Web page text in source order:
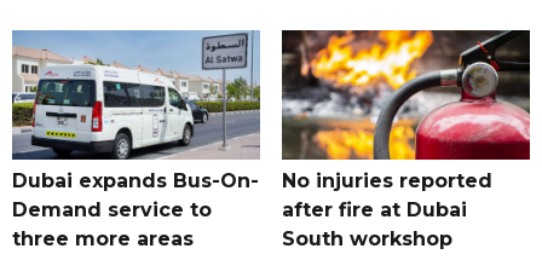
Dubai expands Bus-On-
Demand service to
three more areas
No injuries reported
after fire at Dubai
South workshop